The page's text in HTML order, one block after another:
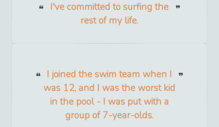
I've committed to surfing the
rest of my life.
I joined the swim team when I
was 12, and I was the worst kid
in the pool - I was put with a
group of 7-year-olds.